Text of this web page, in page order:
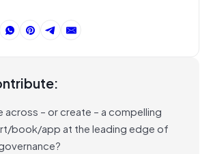
across – or create – a compelling
book/app at the leading edge of